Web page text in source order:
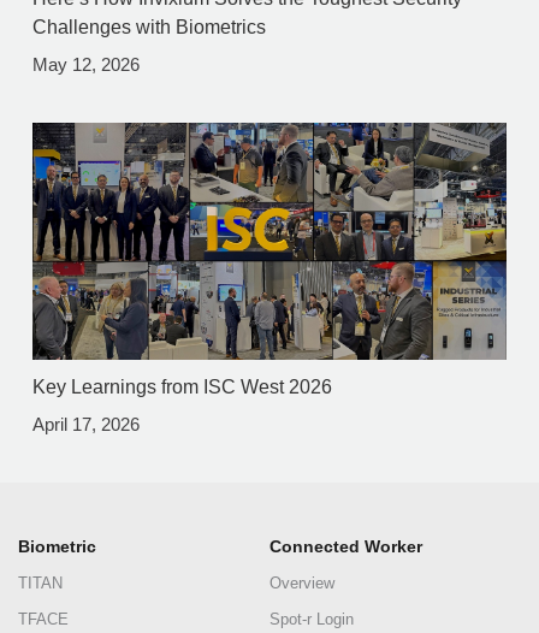
Challenges with Biometrics
May 12, 2026
Key Learnings from ISC West 2026
April 17, 2026
Biometric
TITAN
TFACE
Connected Worker
Overview
Spot-r Login